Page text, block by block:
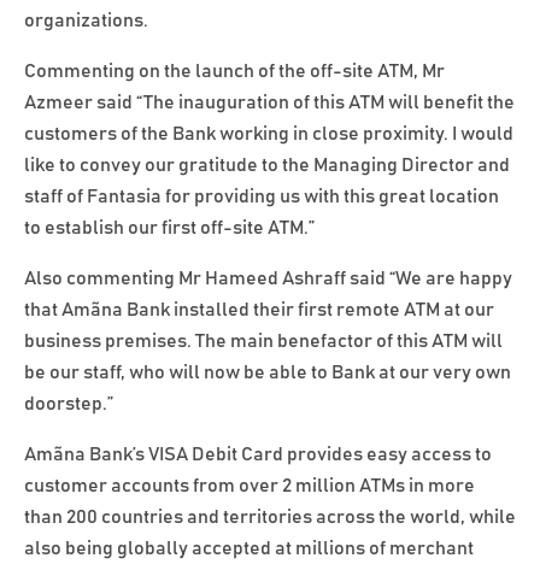
organizations.
Commenting on the launch of the off-site ATM, Mr
Azmeer said “The inauguration of this ATM will benefit the
customers of the Bank working in close proximity. I would
like to convey our gratitude to the Managing Director and
staff of Fantasia for providing us with this great location
to establish our first off-site ATM.”
Also commenting Mr Hameed Ashraff said “We are happy
that Amãna Bank installed their first remote ATM at our
business premises. The main benefactor of this ATM will
be our staff, who will now be able to Bank at our very own
doorstep.”
Amãna Bank’s VISA Debit Card provides easy access to
customer accounts from over 2 million ATMs in more
than 200 countries and territories across the world, while
also being globally accepted at millions of merchant